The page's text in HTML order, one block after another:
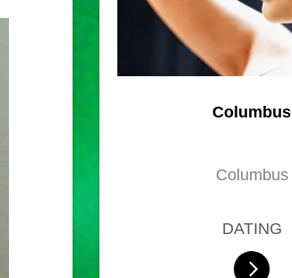
Columbus
Columbus
DATING